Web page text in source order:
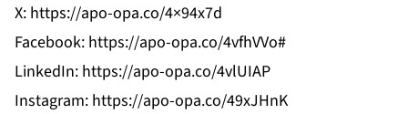
X: https://apo-opa.co/4×94x7d
Facebook: https://apo-opa.co/4vfhVVo#
LinkedIn: https://apo-opa.co/4vlUIAP
Instagram: https://apo-opa.co/49xJHnK